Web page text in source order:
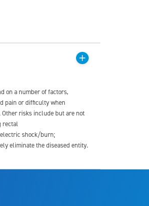
on a number of factors,
pain or difficulty when
risks include but are not
rectal
shock/burn;
eliminate the diseased entity.